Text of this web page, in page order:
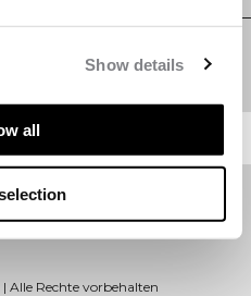
Show details
all
Erhalten Sie exklusive
Alle Rechte vorbehalten